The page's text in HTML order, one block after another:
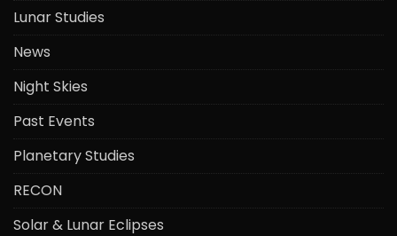
Lunar Studies
News
Night Skies
Past Events
Planetary Studies
RECON
Solar & Lunar Eclipses